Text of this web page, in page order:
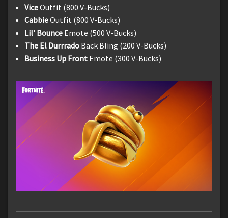
ViceOutfit (800 V-Bucks)
CabbieOutfit (800 V-Bucks)
Lil' Bounce Emote (500 V-Bucks)
The El Durrrado Back Bling (200 V-Bucks)
Business Up Front Emote (300 V-Bucks)